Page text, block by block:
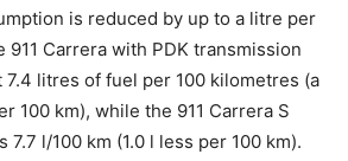
is reduced by up to a litre per
911 Carrera with PDK transmission
litres of fuel per 100 kilometres (a
100 km), while the 911 Carrera S
7.7 l/100 km (1.0 l less per 100 km).